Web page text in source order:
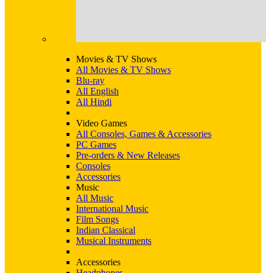
Movies & TV Shows
All Movies & TV Shows
Blu-ray
All English
All Hindi
Video Games
All Consoles, Games & Accessories
PC Games
Pre-orders & New Releases
Consoles
Accessories
Music
All Music
International Music
Film Songs
Indian Classical
Musical Instruments
Accessories